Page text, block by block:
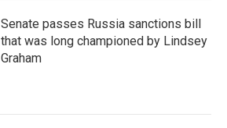
Senate passes Russia sanctions bill
that was long championed by Lindsey
Graham